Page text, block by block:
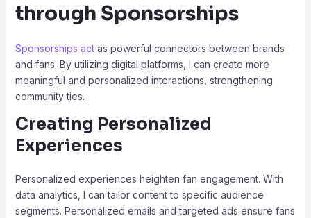
through Sponsorships
Sponsorships actas powerful connectors between brands
and fans. By utilizing digital platforms, I can create more
meaningful and personalized interactions, strengthening
community ties.
Creating Personalized
Experiences
Personalized experiences heighten fan engagement. With
data analytics, I can tailor content to specific audience
segments. Personalized emails and targeted ads ensure fans